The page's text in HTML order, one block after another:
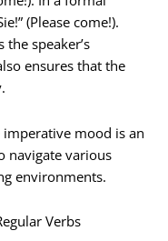
(Please come!).
speaker’s
ensures that the
mood is an
navigate various
environments.
Verbs